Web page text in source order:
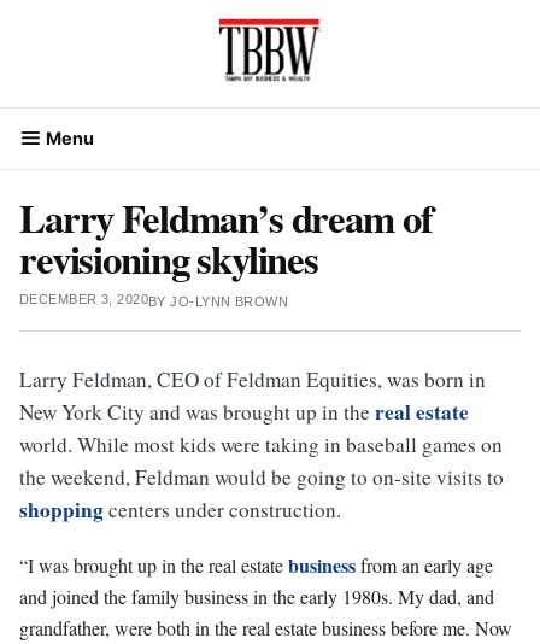
Menu
Larry Feldman’s dream of
revisioning skylines
DECEMBER 3, 2020BYJO-LYNN BROWN
Larry Feldman, CEO of Feldman Equities, was born in
New York City and was brought up in thereal estate
world. While most kids were taking in baseball games on
the weekend, Feldman would be going to on-site visits to
shoppingcenters under construction.
“I was brought up in the real estatebusinessfrom an early age
and joined the family business in the early 1980s. My dad, and
grandfather, were both in the real estate business before me. Now